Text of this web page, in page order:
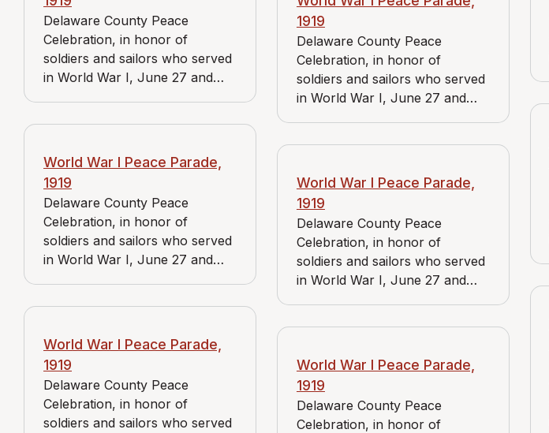
Delaware County Peace
Celebration, in honor of
soldiers and sailors who served
in World War I, June 27 and
1919
Delaware County Peace
Celebration, in honor of
soldiers and sailors who served
in World War I, June 27 and
World War I Peace Parade,
1919
Delaware County Peace
Celebration, in honor of
soldiers and sailors who served
in World War I, June 27 and
World War I Peace Parade,
1919
Delaware County Peace
Celebration, in honor of
soldiers and sailors who served
in World War I, June 27 and
American Red Cross.
World War I Peace Parade,
1919
Delaware County Peace
Celebration, in honor of
soldiers and sailors who served
World War I Peace Parade,
1919
Delaware County Peace
Celebration, in honor of